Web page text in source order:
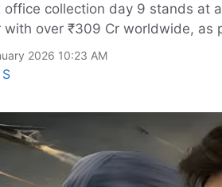
office collection day 9 stands at
with over ₹309 Cr worldwide, as
2026 10:23 AM